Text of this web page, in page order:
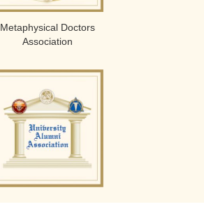
Metaphysical Doctors
Association